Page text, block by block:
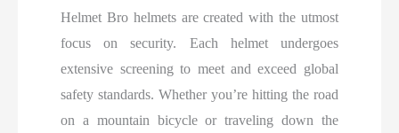
Helmet Bro helmets are created with the utmost
focus on security. Each helmet undergoes
extensive screening to meet and exceed global
safety standards. Whether you’re hitting the road
on a mountain bicycle or traveling down the